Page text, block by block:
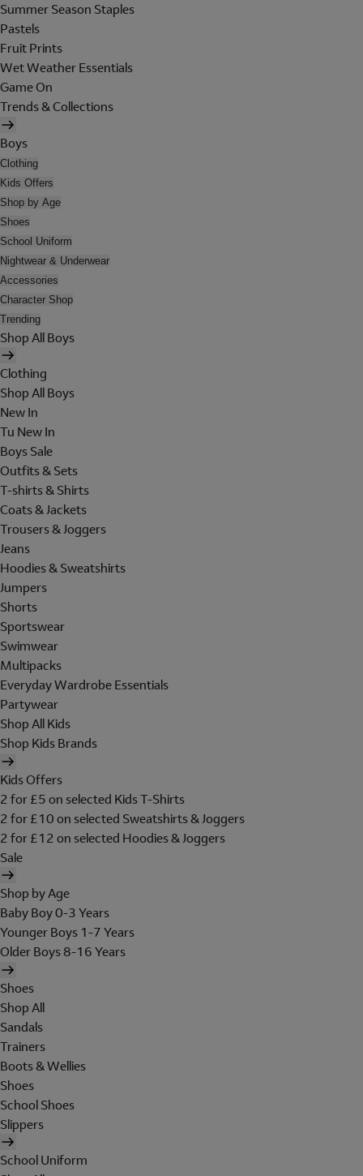
Summer Season Staples
Pastels
Fruit Prints
Wet Weather Essentials
Game On
Trends & Collections
Boys
Clothing
Kids Offers
Shop by Age
Shoes
School Uniform
Nightwear & Underwear
Accessories
Character Shop
Trending
Shop All Boys
Clothing
Shop All Boys
New In
Tu New In
Boys Sale
Outfits & Sets
T-shirts & Shirts
Coats & Jackets
Trousers & Joggers
Jeans
Hoodies & Sweatshirts
Jumpers
Shorts
Sportswear
Swimwear
Multipacks
Everyday Wardrobe Essentials
Partywear
Shop All Kids
Shop Kids Brands
Kids Offers
2 for £5 on selected Kids T-Shirts
2 for £10 on selected Sweatshirts & Joggers
2 for £12 on selected Hoodies & Joggers
Sale
Shop by Age
Baby Boy 0-3 Years
Younger Boys 1-7 Years
Older Boys 8-16 Years
Shoes
Shop All
Sandals
Trainers
Boots & Wellies
Shoes
School Shoes
Slippers
School Uniform